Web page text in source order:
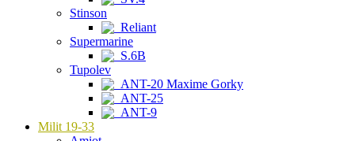
Stinson
Reliant
Supermarine
S.6B
Tupolev
ANT-20 Maxime Gorky
ANT-25
ANT-9
Milit 19-33